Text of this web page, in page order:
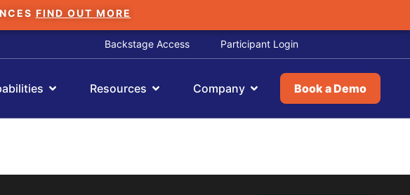
FIND OUT MORE
Backstage Access Participant Login
Resources Company Book a Demo